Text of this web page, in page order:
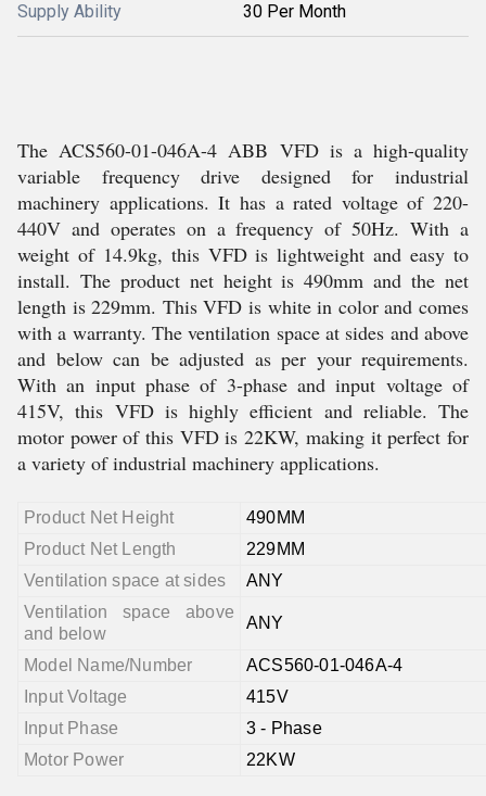
Supply Ability 30 Per Month
The ACS560-01-046A-4 ABB VFD is a high-quality
variable frequency drive designed for industrial
machinery applications. It has a rated voltage of 220-
440V and operates on a frequency of 50Hz. With a
weight of 14.9kg, this VFD is lightweight and easy to
install. The product net height is 490mm and the net
length is 229mm. This VFD is white in color and comes
with a warranty. The ventilation space at sides and above
and below can be adjusted as per your requirements.
With an input phase of 3-phase and input voltage of
415V, this VFD is highly efficient and reliable. The
motor power of this VFD is 22KW, making it perfect for
a variety of industrial machinery applications.
Product Net Height
490MM
Product Net Length
229MM
Ventilation space at sides
ANY
Ventilation space above
and below
ANY
Model Name/Number
ACS560-01-046A-4
Input Voltage
415V
Input Phase
3 - Phase
Motor Power
22KW